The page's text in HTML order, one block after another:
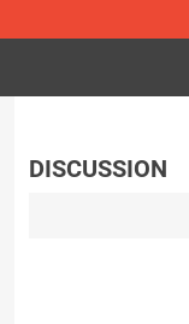
DISCUSSION